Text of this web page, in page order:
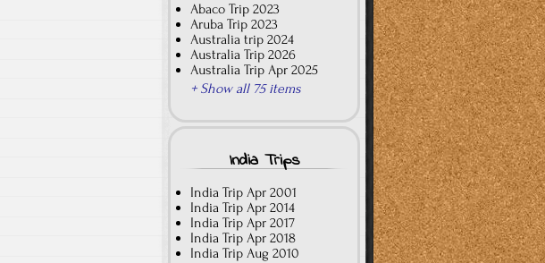
Abaco Trip 2023
Aruba Trip 2023
Australia trip 2024
Australia Trip 2026
Australia Trip Apr 2025
+ Show all 75 items
India Trips
India Trip Apr 2001
India Trip Apr 2014
India Trip Apr 2017
India Trip Apr 2018
India Trip Aug 2010